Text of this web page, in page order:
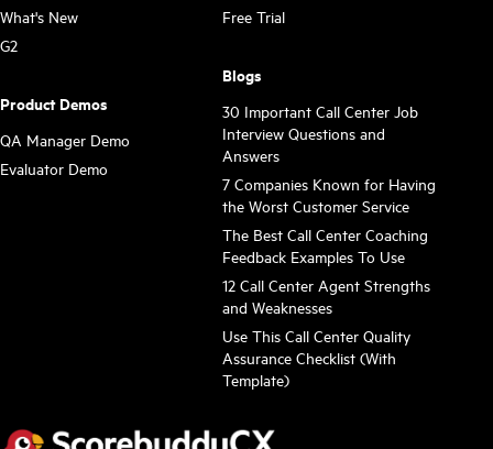
What's New
G2
Product Demos
QA Manager Demo
Evaluator Demo
Free Trial
Blogs
30 Important Call Center Job
Interview Questions and
Answers
7 Companies Known for Having
the Worst Customer Service
The Best Call Center Coaching
Feedback Examples To Use
12 Call Center Agent Strengths
and Weaknesses
Use This Call Center Quality
Assurance Checklist (With
Template)